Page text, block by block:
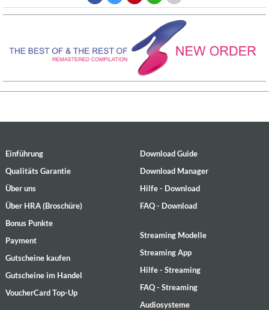
Einführung
Qualitäts Garantie
Über uns
Über HRA (Broschüre)
Bonus Punkte
Payment
Gutscheine kaufen
Gutscheine im Handel
VoucherCard Top-Up
Download Guide
Download Manager
Hilfe - Download
FAQ - Download
Streaming Modelle
Streaming App
Hilfe - Streaming
FAQ - Streaming
Audiosysteme